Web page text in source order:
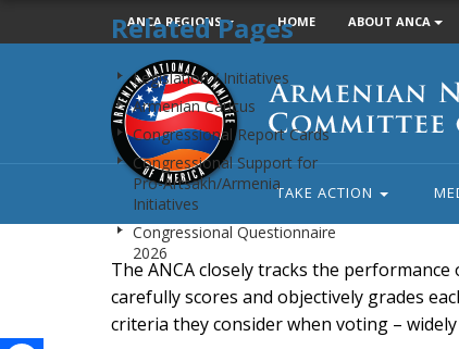
ANCA REGIONS HOME ABOUT ANCA
Armenian
National
Committee
of
America
TAKE ACTION
The ANCA closely tracks the
carefully scores and objectively grades
criteria they consider when voting –
Related Pages
Legislation / Initiatives
Armenian Caucus
Congressional Report Cards
Congressional Support for
Pro-Artsakh/Armenia
Initiatives
Congressional Questionnaire
2026